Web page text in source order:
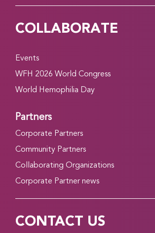
COLLABORATE
Events
WFH 2026 World Congress
World Hemophilia Day
Partners
Corporate Partners
Community Partners
Collaborating Organizations
Corporate Partner news
CONTACT US